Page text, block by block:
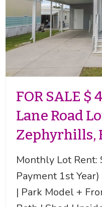
FOR SALE $
Lane Road
Zephyrhills,
Monthly Lot
Payment 1st
| Park Model +